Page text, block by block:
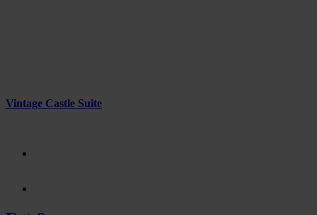
Vintage Castle Suite